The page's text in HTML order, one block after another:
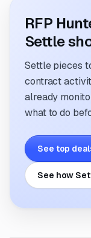
RFP
Settle
Settle pieces
contract
already
what to do
See top
See how